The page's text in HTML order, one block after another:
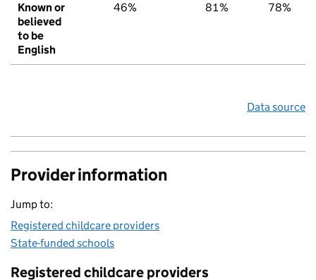
Known or
believed
to be
English
46% 81% 78%
Data source
Provider information
Jump to:
Registered childcare providers
State-funded schools
Registered childcare providers